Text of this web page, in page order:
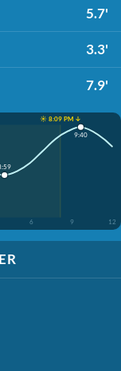
5.7'
3.3'
7.9'
☀️ 8:09 PM ↓
6 9 12
9:40